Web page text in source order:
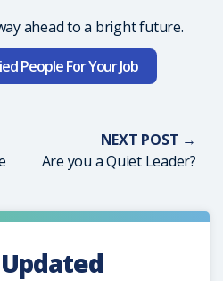
ahead to a bright future.
People For Your Job
NEXT POST →
Are you a Quiet Leader?